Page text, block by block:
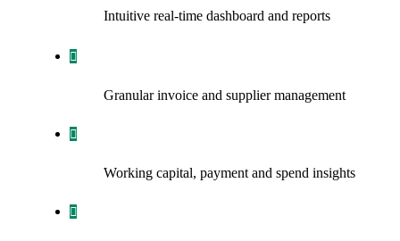
Intuitive real-time dashboard and reports
Granular invoice and supplier management
Working capital, payment and spend insights